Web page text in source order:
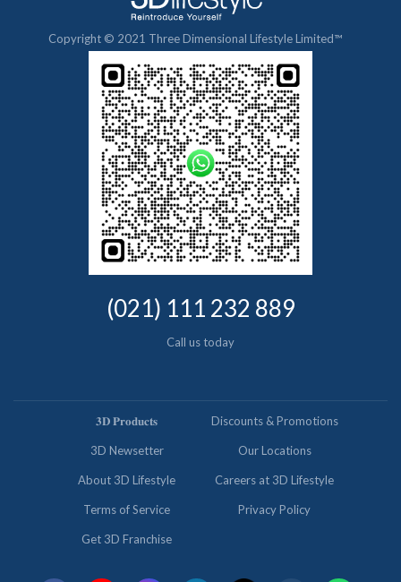
Copyright © 2021 Three Dimensional Lifestyle Limited™
(021) 111 232 889
Call us today
𝟑𝐃 𝐏𝐫𝐨𝐝𝐮𝐜𝐭𝐬 Discounts & Promotions
3D Newsetter Our Locations
About 3D Lifestyle Careers at 3D Lifestyle
Terms of Service Privacy Policy
Get 3D Franchise